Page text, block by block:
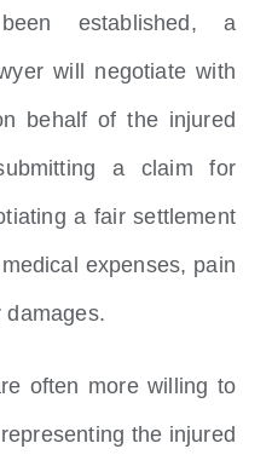
established, a
will negotiate with
behalf of the injured
a claim for
a fair settlement
expenses, pain
damages.
often more willing to
the injured